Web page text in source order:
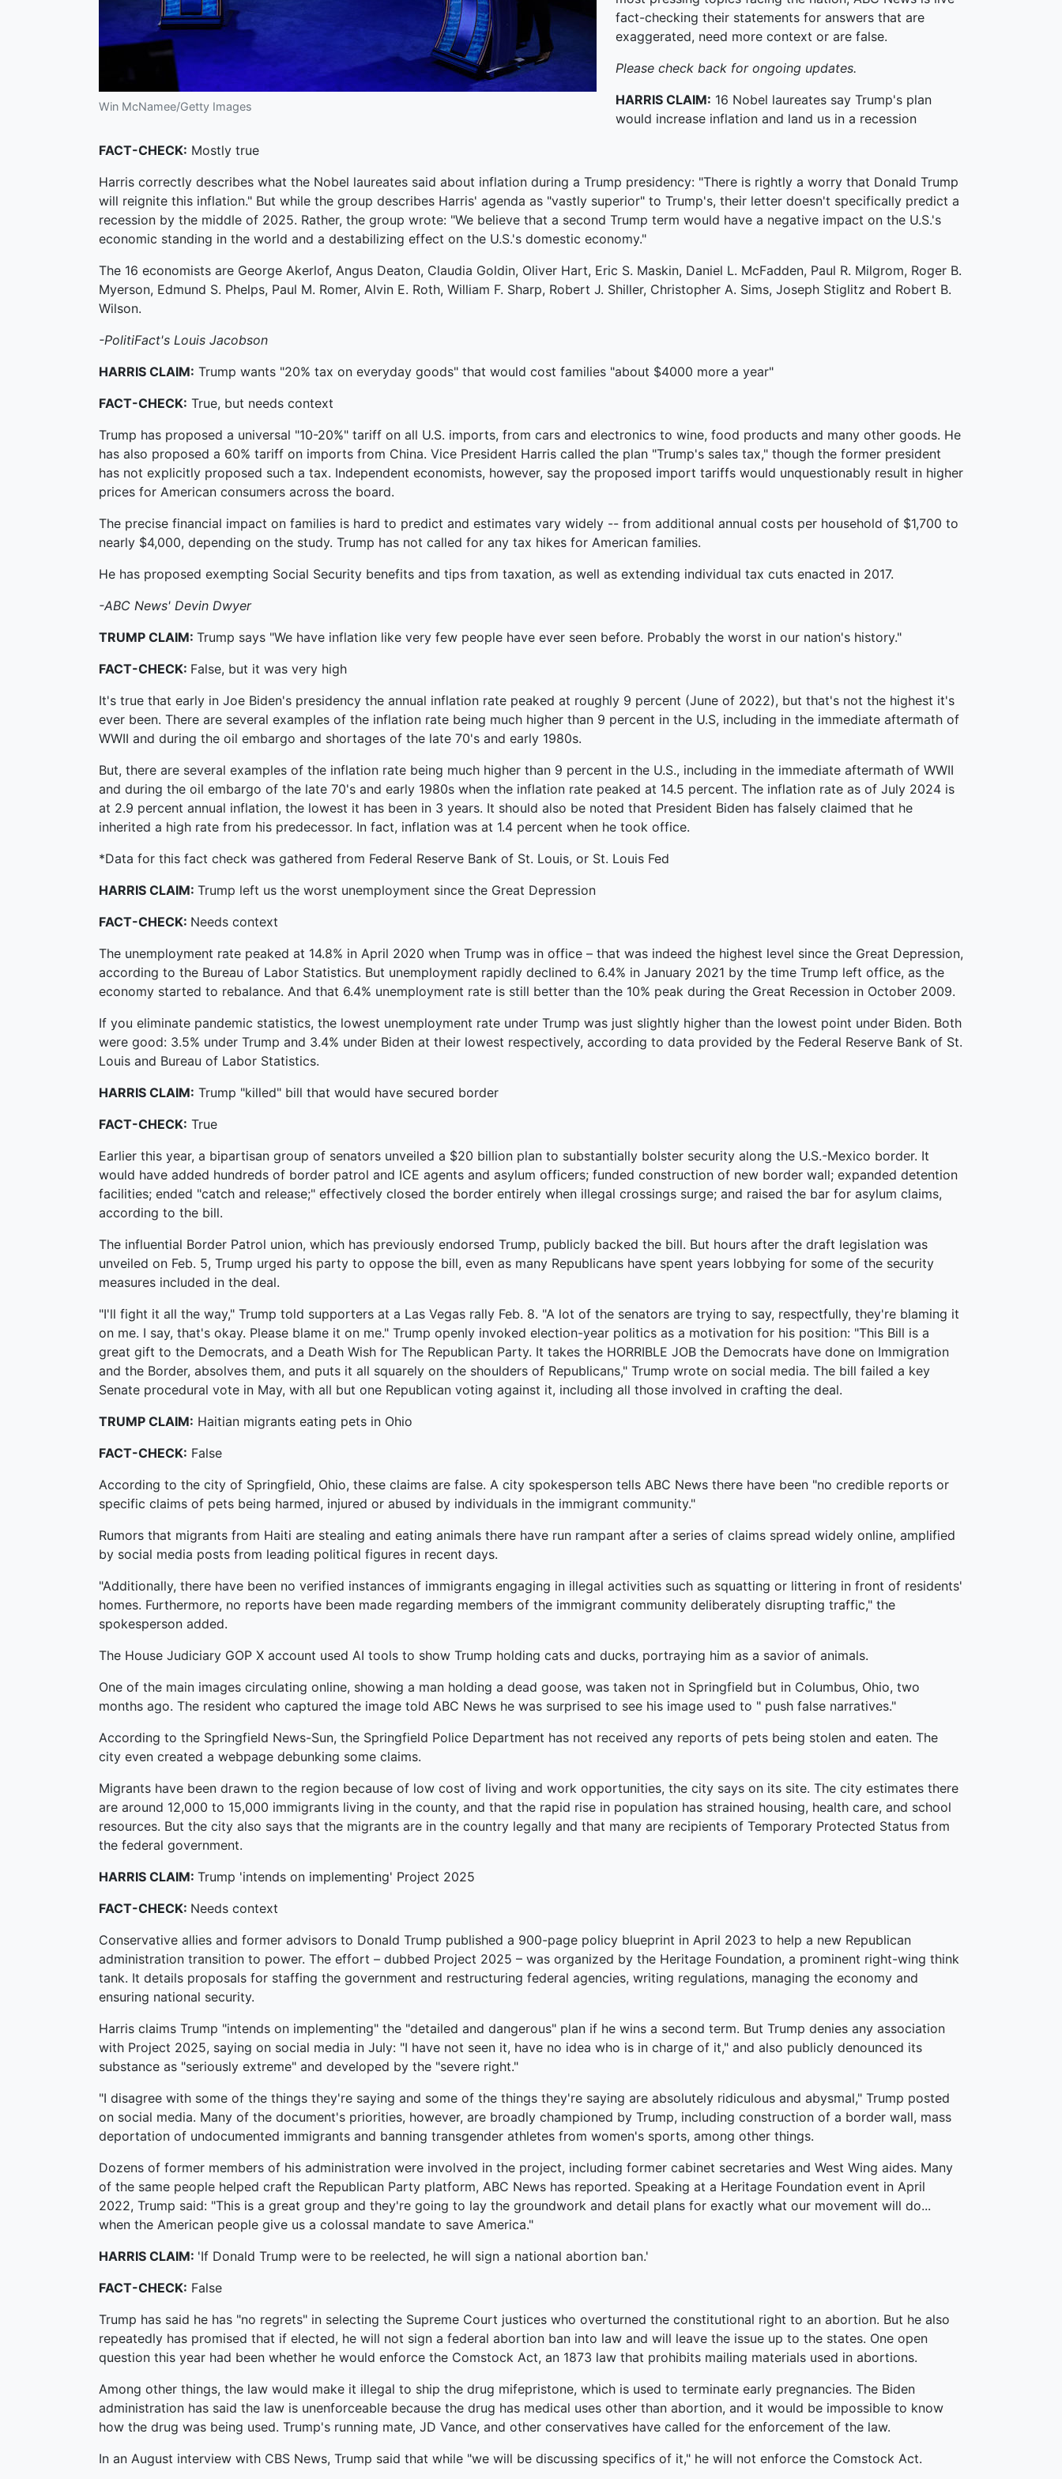
Win McNamee/Getty Images
fact-checking their statements for answers that are
exaggerated, need more context or are false.
Please check back for ongoing updates.
HARRIS CLAIM: 16 Nobel laureates say Trump's plan
would increase inflation and land us in a recession
FACT-CHECK: Mostly true
Harris correctly describes what the Nobel laureates said about inflation during a Trump presidency: "There is rightly a worry that Donald Trump
will reignite this inflation." But while the group describes Harris' agenda as "vastly superior" to Trump's, their letter doesn't specifically predict a
recession by the middle of 2025. Rather, the group wrote: "We believe that a second Trump term would have a negative impact on the U.S.'s
economic standing in the world and a destabilizing effect on the U.S.'s domestic economy."
The 16 economists are George Akerlof, Angus Deaton, Claudia Goldin, Oliver Hart, Eric S. Maskin, Daniel L. McFadden, Paul R. Milgrom, Roger B.
Myerson, Edmund S. Phelps, Paul M. Romer, Alvin E. Roth, William F. Sharp, Robert J. Shiller, Christopher A. Sims, Joseph Stiglitz and Robert B.
Wilson.
-PolitiFact's Louis Jacobson
HARRIS CLAIM: Trump wants "20% tax on everyday goods" that would cost families "about $4000 more a year"
FACT-CHECK: True, but needs context
Trump has proposed a universal "10-20%" tariff on all U.S. imports, from cars and electronics to wine, food products and many other goods. He
has also proposed a 60% tariff on imports from China. Vice President Harris called the plan "Trump's sales tax," though the former president
has not explicitly proposed such a tax. Independent economists, however, say the proposed import tariffs would unquestionably result in higher
prices for American consumers across the board.
The precise financial impact on families is hard to predict and estimates vary widely -- from additional annual costs per household of $1,700 to
nearly $4,000, depending on the study. Trump has not called for any tax hikes for American families.
He has proposed exempting Social Security benefits and tips from taxation, as well as extending individual tax cuts enacted in 2017.
-ABC News' Devin Dwyer
TRUMP CLAIM: Trump says "We have inflation like very few people have ever seen before. Probably the worst in our nation's history."
FACT-CHECK: False, but it was very high
It's true that early in Joe Biden's presidency the annual inflation rate peaked at roughly 9 percent (June of 2022), but that's not the highest it's
ever been. There are several examples of the inflation rate being much higher than 9 percent in the U.S, including in the immediate aftermath of
WWII and during the oil embargo and shortages of the late 70's and early 1980s.
But, there are several examples of the inflation rate being much higher than 9 percent in the U.S., including in the immediate aftermath of WWII
and during the oil embargo of the late 70's and early 1980s when the inflation rate peaked at 14.5 percent. The inflation rate as of July 2024 is
at 2.9 percent annual inflation, the lowest it has been in 3 years. It should also be noted that President Biden has falsely claimed that he
inherited a high rate from his predecessor. In fact, inflation was at 1.4 percent when he took office.
*Data for this fact check was gathered from Federal Reserve Bank of St. Louis, or St. Louis Fed
HARRIS CLAIM: Trump left us the worst unemployment since the Great Depression
FACT-CHECK: Needs context
The unemployment rate peaked at 14.8% in April 2020 when Trump was in office – that was indeed the highest level since the Great Depression,
according to the Bureau of Labor Statistics. But unemployment rapidly declined to 6.4% in January 2021 by the time Trump left office, as the
economy started to rebalance. And that 6.4% unemployment rate is still better than the 10% peak during the Great Recession in October 2009.
If you eliminate pandemic statistics, the lowest unemployment rate under Trump was just slightly higher than the lowest point under Biden. Both
were good: 3.5% under Trump and 3.4% under Biden at their lowest respectively, according to data provided by the Federal Reserve Bank of St.
Louis and Bureau of Labor Statistics.
HARRIS CLAIM: Trump "killed" bill that would have secured border
FACT-CHECK: True
Earlier this year, a bipartisan group of senators unveiled a $20 billion plan to substantially bolster security along the U.S.-Mexico border. It
would have added hundreds of border patrol and ICE agents and asylum officers; funded construction of new border wall; expanded detention
facilities; ended "catch and release;" effectively closed the border entirely when illegal crossings surge; and raised the bar for asylum claims,
according to the bill.
The influential Border Patrol union, which has previously endorsed Trump, publicly backed the bill. But hours after the draft legislation was
unveiled on Feb. 5, Trump urged his party to oppose the bill, even as many Republicans have spent years lobbying for some of the security
measures included in the deal.
"I'll fight it all the way," Trump told supporters at a Las Vegas rally Feb. 8. "A lot of the senators are trying to say, respectfully, they're blaming it
on me. I say, that's okay. Please blame it on me." Trump openly invoked election-year politics as a motivation for his position: "This Bill is a
great gift to the Democrats, and a Death Wish for The Republican Party. It takes the HORRIBLE JOB the Democrats have done on Immigration
and the Border, absolves them, and puts it all squarely on the shoulders of Republicans," Trump wrote on social media. The bill failed a key
Senate procedural vote in May, with all but one Republican voting against it, including all those involved in crafting the deal.
TRUMP CLAIM: Haitian migrants eating pets in Ohio
FACT-CHECK: False
According to the city of Springfield, Ohio, these claims are false. A city spokesperson tells ABC News there have been "no credible reports or
specific claims of pets being harmed, injured or abused by individuals in the immigrant community."
Rumors that migrants from Haiti are stealing and eating animals there have run rampant after a series of claims spread widely online, amplified
by social media posts from leading political figures in recent days.
"Additionally, there have been no verified instances of immigrants engaging in illegal activities such as squatting or littering in front of residents'
homes. Furthermore, no reports have been made regarding members of the immigrant community deliberately disrupting traffic," the
spokesperson added.
The House Judiciary GOP X account used AI tools to show Trump holding cats and ducks, portraying him as a savior of animals.
One of the main images circulating online, showing a man holding a dead goose, was taken not in Springfield but in Columbus, Ohio, two
months ago. The resident who captured the image told ABC News he was surprised to see his image used to " push false narratives."
According to the Springfield News-Sun, the Springfield Police Department has not received any reports of pets being stolen and eaten. The
city even created a webpage debunking some claims.
Migrants have been drawn to the region because of low cost of living and work opportunities, the city says on its site. The city estimates there
are around 12,000 to 15,000 immigrants living in the county, and that the rapid rise in population has strained housing, health care, and school
resources. But the city also says that the migrants are in the country legally and that many are recipients of Temporary Protected Status from
the federal government.
HARRIS CLAIM: Trump 'intends on implementing' Project 2025
FACT-CHECK: Needs context
Conservative allies and former advisors to Donald Trump published a 900-page policy blueprint in April 2023 to help a new Republican
administration transition to power. The effort – dubbed Project 2025 – was organized by the Heritage Foundation, a prominent right-wing think
tank. It details proposals for staffing the government and restructuring federal agencies, writing regulations, managing the economy and
ensuring national security.
Harris claims Trump "intends on implementing" the "detailed and dangerous" plan if he wins a second term. But Trump denies any association
with Project 2025, saying on social media in July: "I have not seen it, have no idea who is in charge of it," and also publicly denounced its
substance as "seriously extreme" and developed by the "severe right."
"I disagree with some of the things they're saying and some of the things they're saying are absolutely ridiculous and abysmal," Trump posted
on social media. Many of the document's priorities, however, are broadly championed by Trump, including construction of a border wall, mass
deportation of undocumented immigrants and banning transgender athletes from women's sports, among other things.
Dozens of former members of his administration were involved in the project, including former cabinet secretaries and West Wing aides. Many
of the same people helped craft the Republican Party platform, ABC News has reported. Speaking at a Heritage Foundation event in April
2022, Trump said: "This is a great group and they're going to lay the groundwork and detail plans for exactly what our movement will do...
when the American people give us a colossal mandate to save America."
HARRIS CLAIM: 'If Donald Trump were to be reelected, he will sign a national abortion ban.'
FACT-CHECK: False
Trump has said he has "no regrets" in selecting the Supreme Court justices who overturned the constitutional right to an abortion. But he also
repeatedly has promised that if elected, he will not sign a federal abortion ban into law and will leave the issue up to the states. One open
question this year had been whether he would enforce the Comstock Act, an 1873 law that prohibits mailing materials used in abortions.
Among other things, the law would make it illegal to ship the drug mifepristone, which is used to terminate early pregnancies. The Biden
administration has said the law is unenforceable because the drug has medical uses other than abortion, and it would be impossible to know
how the drug was being used. Trump's running mate, JD Vance, and other conservatives have called for the enforcement of the law.
In an August interview with CBS News, Trump said that while "we will be discussing specifics of it," he will not enforce the Comstock Act.